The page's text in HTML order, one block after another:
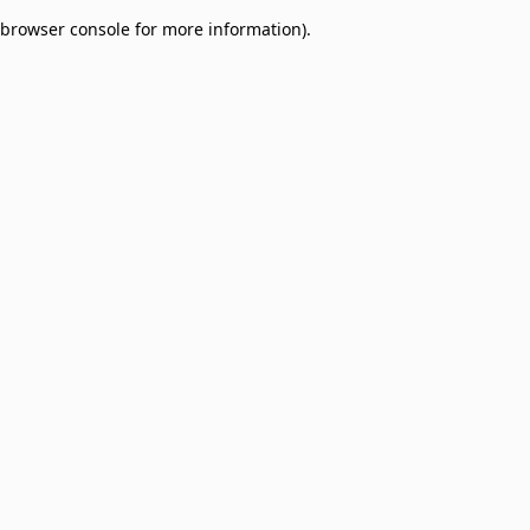
browser console for more information).